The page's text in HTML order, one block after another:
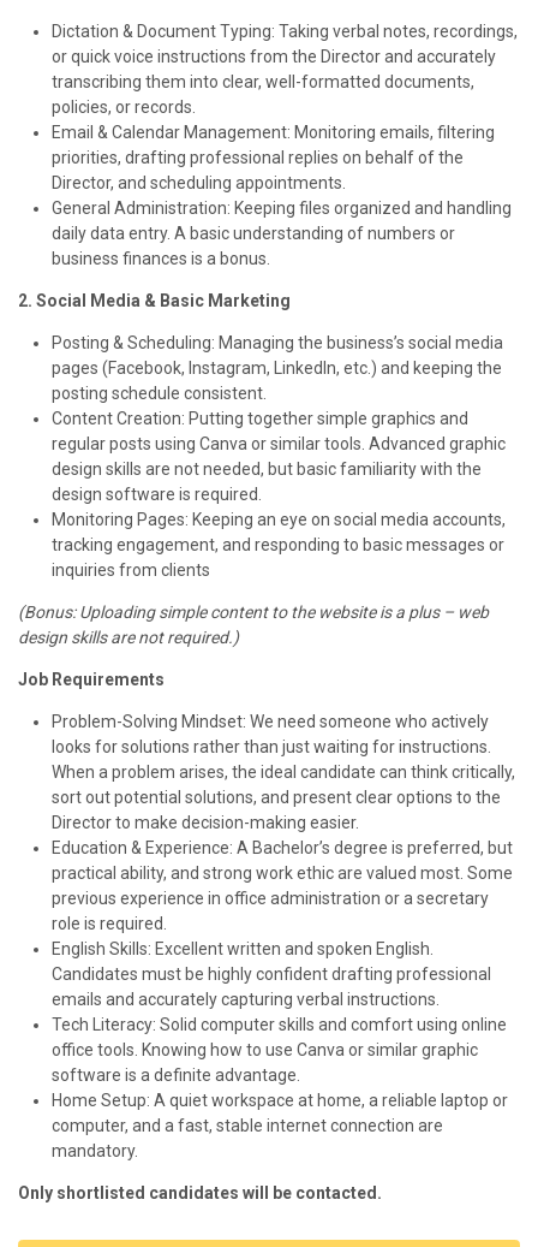
Dictation & Document Typing: Taking verbal notes, recordings,
or quick voice instructions from the Director and accurately
transcribing them into clear, well-formatted documents,
policies, or records.
Email & Calendar Management: Monitoring emails, filtering
priorities, drafting professional replies on behalf of the
Director, and scheduling appointments.
General Administration: Keeping files organized and handling
daily data entry. A basic understanding of numbers or
business finances is a bonus.
2. Social Media & Basic Marketing
Posting & Scheduling: Managing the business’s social media
pages (Facebook, Instagram, LinkedIn, etc.) and keeping the
posting schedule consistent.
Content Creation: Putting together simple graphics and
regular posts using Canva or similar tools. Advanced graphic
design skills are not needed, but basic familiarity with the
design software is required.
Monitoring Pages: Keeping an eye on social media accounts,
tracking engagement, and responding to basic messages or
inquiries from clients
(Bonus: Uploading simple content to the website is a plus – web
design skills are not required.)
Job Requirements
Problem-Solving Mindset: We need someone who actively
looks for solutions rather than just waiting for instructions.
When a problem arises, the ideal candidate can think critically,
sort out potential solutions, and present clear options to the
Director to make decision-making easier.
Education & Experience: A Bachelor’s degree is preferred, but
practical ability, and strong work ethic are valued most. Some
previous experience in office administration or a secretary
role is required.
English Skills: Excellent written and spoken English.
Candidates must be highly confident drafting professional
emails and accurately capturing verbal instructions.
Tech Literacy: Solid computer skills and comfort using online
office tools. Knowing how to use Canva or similar graphic
software is a definite advantage.
Home Setup: A quiet workspace at home, a reliable laptop or
computer, and a fast, stable internet connection are
mandatory.
Only shortlisted candidates will be contacted.